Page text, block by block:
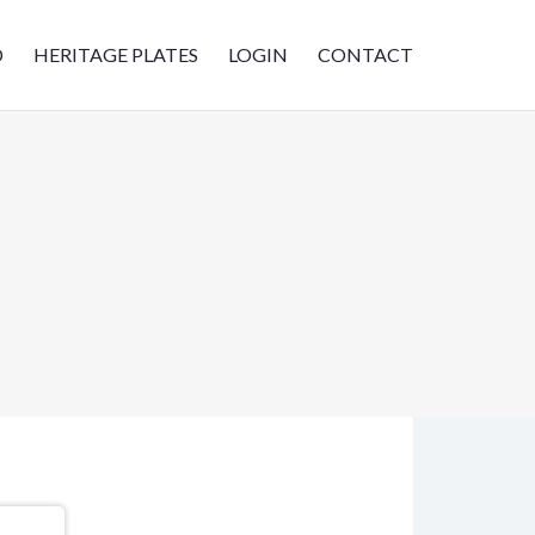
HERITAGE PLATES LOGIN CONTACT